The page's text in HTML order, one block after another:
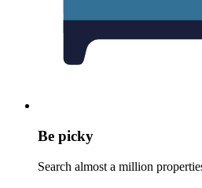
Be picky
Search almost a million